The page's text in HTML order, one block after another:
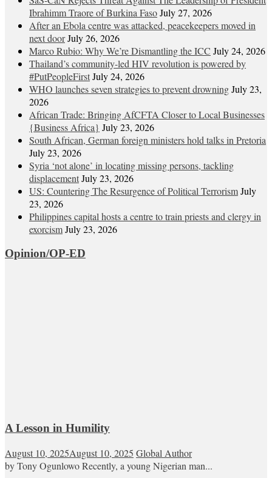
Ibrahimm Traore of Burkina FasoJuly 27, 2026
After an Ebola centre was attacked, peacekeepers moved in
next doorJuly 26, 2026
Marco Rubio: Why We’re Dismantling the ICC July 24, 2026
Thailand’s community-led HIV revolution is powered by
#PutPeopleFirstJuly 24, 2026
WHO launches seven strategies to prevent drowningJuly 23,
2026
African Trade: Bringing AfCFTA Closer to Local Businesses
{Business Africa} July 23, 2026
South African, German foreign ministers hold talks in Pretoria
July 23, 2026
Syria ‘not alone’ in locating missing persons, tackling
displacementJuly 23, 2026
US: Countering The Resurgence of Political TerrorismJuly
23, 2026
Philippines capital hosts a centre to train priests and clergy in
exorcismJuly 23, 2026
Opinion/OP-ED
A Lesson in Humility
August 10, 2025August 10, 2025 Global Author
by Tony Ogunlowo Recently, a young Nigerian man...